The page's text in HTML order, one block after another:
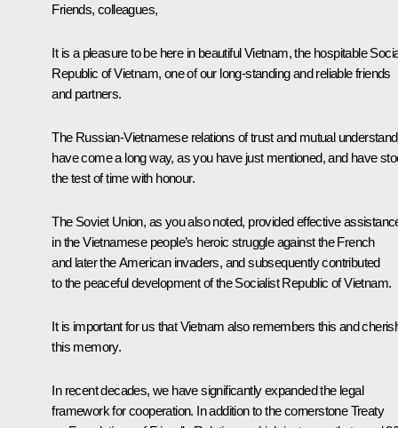
Friends, colleagues,
It is a pleasure to be here in beautiful Vietnam, the hospitable
Republic of Vietnam, one of our long-standing and reliable friends
and partners.
The Russian-Vietnamese relations of trust and mutual
have come a long way, as you have just mentioned, and have
the test of time with honour.
The Soviet Union, as you also noted, provided effective
in the Vietnamese people’s heroic struggle against the French
and later the American invaders, and subsequently contributed
to the peaceful development of the Socialist Republic of Vietnam.
It is important for us that Vietnam also remembers this and
this memory.
In recent decades, we have significantly expanded the legal
framework for cooperation. In addition to the cornerstone Treaty